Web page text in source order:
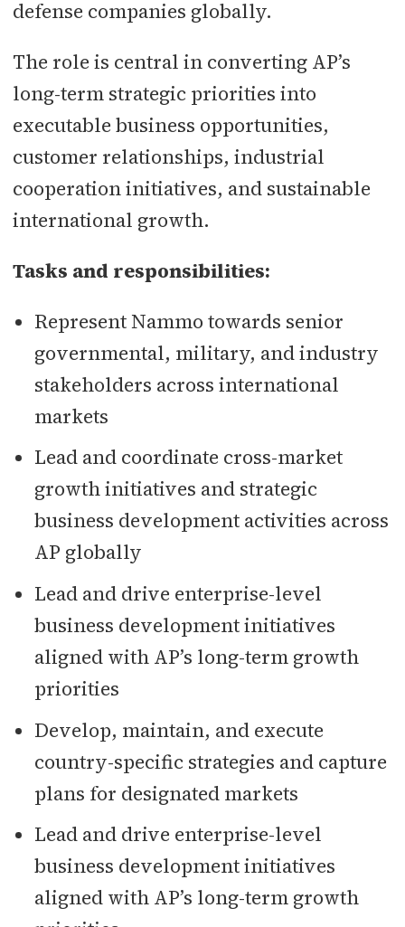
defense companies globally.
The role is central in converting AP’s
long-term strategic priorities into
executable business opportunities,
customer relationships, industrial
cooperation initiatives, and sustainable
international growth.
Tasks and responsibilities:
Represent Nammo towards senior
governmental, military, and industry
stakeholders across international
markets
Lead and coordinate cross-market
growth initiatives and strategic
business development activities across
AP globally
Lead and drive enterprise-level
business development initiatives
aligned with AP’s long-term growth
priorities
Develop, maintain, and execute
country-specific strategies and capture
plans for designated markets
Lead and drive enterprise-level
business development initiatives
aligned with AP’s long-term growth